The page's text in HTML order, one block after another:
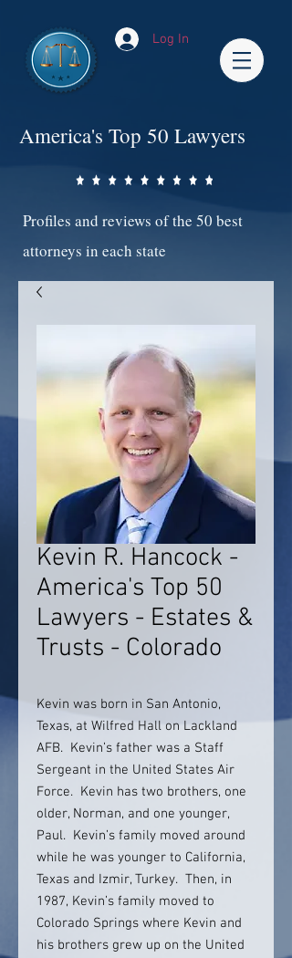
Log In
America's Top 50 Lawyers
Profiles and reviews of the 50 best
attorneys in each state
Kevin R. Hancock -
America's Top 50
Lawyers - Estates &
Trusts - Colorado
Kevin was born in San Antonio,
Texas, at Wilfred Hall on Lackland
AFB. Kevin’s father was a Staff
Sergeant in the United States Air
Force. Kevin has two brothers, one
older, Norman, and one younger,
Paul. Kevin’s family moved around
while he was younger to California,
Texas and Izmir, Turkey. Then, in
1987, Kevin’s family moved to
Colorado Springs where Kevin and
his brothers grew up on the United